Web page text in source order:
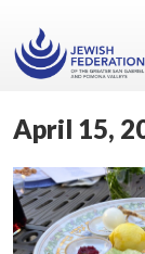
April 15,